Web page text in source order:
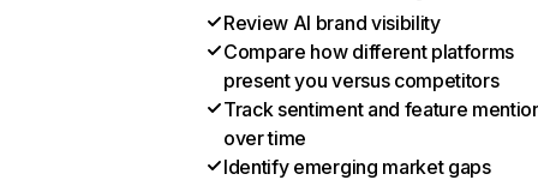
Review AI brand visibility
Compare how different platforms
present you versus competitors
Track sentiment and feature
over time
Identify emerging market gaps